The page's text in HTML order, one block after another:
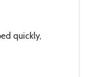
quickly,